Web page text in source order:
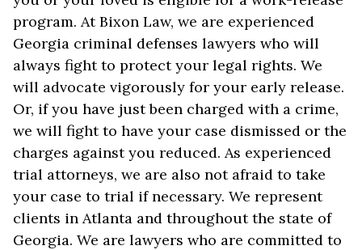
program. At Bixon Law, we are experienced
Georgia criminal defenses lawyers who will
always fight to protect your legal rights. We
will advocate vigorously for your early release.
Or, if you have just been charged with a crime,
we will fight to have your case dismissed or the
charges against you reduced. As experienced
trial attorneys, we are also not afraid to take
your case to trial if necessary. We represent
clients in Atlanta and throughout the state of
Georgia. We are lawyers who are committed to